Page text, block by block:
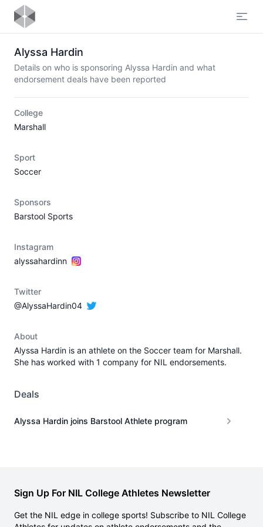
Alyssa Hardin
Details on who is sponsoring Alyssa Hardin and what
endorsement deals have been reported
College
Marshall
Sport
Soccer
Sponsors
Barstool Sports
Instagram
alyssahardinn
Twitter
@AlyssaHardin04
About
Alyssa Hardin is an athlete on the Soccer team for Marshall.
She has worked with 1 company for NIL endorsements.
Deals
Alyssa Hardin joins Barstool Athlete program
Sign Up For NIL College Athletes Newsletter
Get the NIL edge in college sports! Subscribe to NIL College